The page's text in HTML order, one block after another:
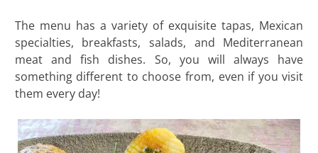
The menu has a variety of exquisite tapas, Mexican
specialties, breakfasts, salads, and Mediterranean
meat and fish dishes. So, you will always have
something different to choose from, even if you visit
them every day!